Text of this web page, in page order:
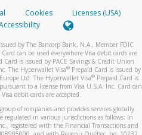
Cookies
Licenses (USA)
by The Bancorp Bank, N.A., Member FDIC
can be used everywhere Visa debit cards are
Card is issued by PACE Savings & Credit Union
The Hyperwallet Visa® Prepaid Card is issued by
Ltd. The Hyperwallet Visa®Prepaid Card is
to a license from Visa U.S.A. Inc. Card can
debit cards are accepted.
of companies and provides services globally
regulated in various jurisdictions as follows: In
registered with the Financial Transactions and